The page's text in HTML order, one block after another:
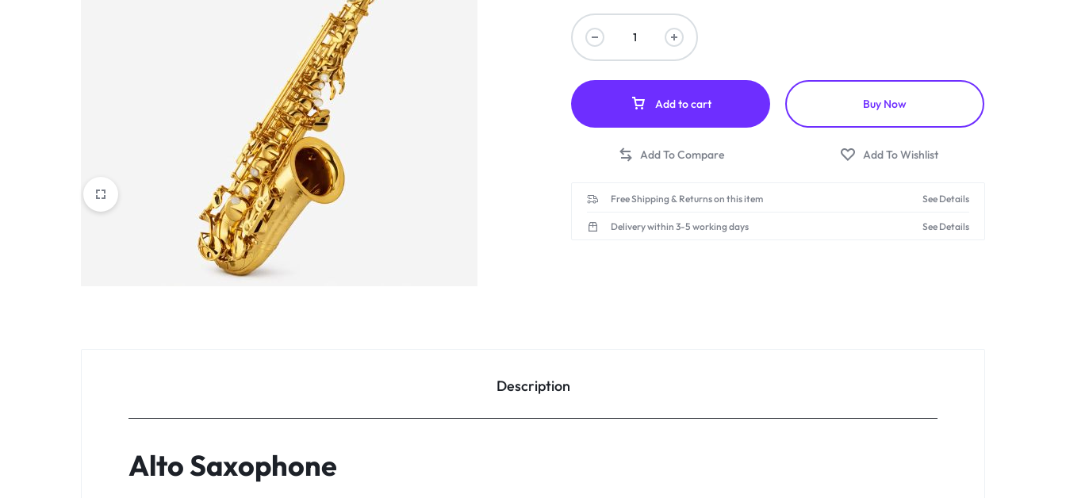
Digital Products
Add to cart Buy Now
Free Shipping & Returns on this item See Details
Delivery within 3-5 working days See Details
Description
Alto Saxophone